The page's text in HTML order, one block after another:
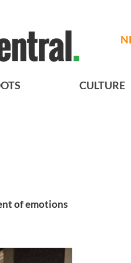
CULTURE
of emotions